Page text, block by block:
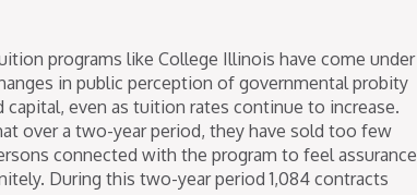
programs like College Illinois have come under
in public perception of governmental probity
even as tuition rates continue to increase.
over a two-year period, they have sold too few
connected with the program to feel assurance
During this two-year period 1,084 contracts